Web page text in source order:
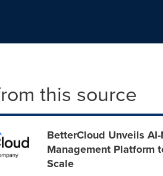
this source
BetterCloud Unveils
Management Platform
Scale